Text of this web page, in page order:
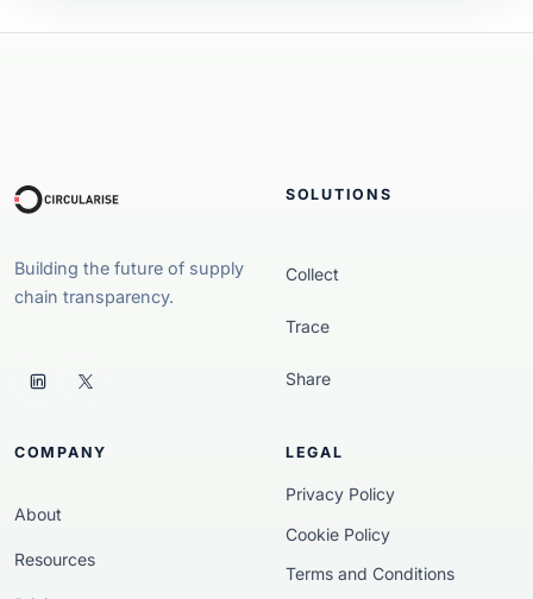
Building the future of supply
chain transparency.
SOLUTIONS
Collect
Trace
Share
COMPANY
About
Resources
LEGAL
Privacy Policy
Cookie Policy
Terms and Conditions